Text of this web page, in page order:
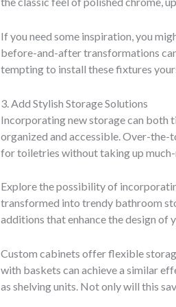
If you need some inspiration, you
before-and-after transformations
tempting to install these fixtures
3. Add Stylish Storage Solutions
Incorporating new storage can both
organized and accessible. Over-
for toiletries without taking up
Explore the possibility of
transformed into trendy bathroom
additions that enhance the design of
Custom cabinets offer flexible
with baskets can achieve a similar
as shelving units. Not only will this